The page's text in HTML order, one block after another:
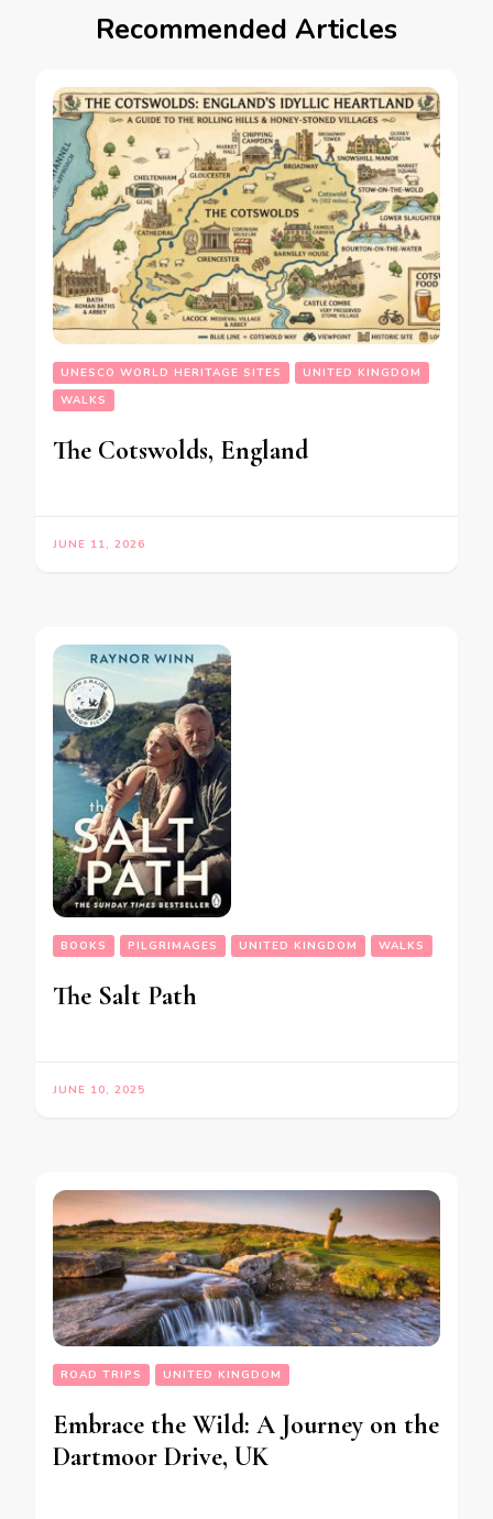
Recommended Articles
UNESCO WORLD HERITAGE SITES
UNITED KINGDOM
WALKS
The Cotswolds, England
JUNE 11, 2026
BOOKS PILGRIMAGES UNITED KINGDOM WALKS
The Salt Path
JUNE 10, 2025
ROAD TRIPS UNITED KINGDOM
Embrace the Wild: A Journey on the
Dartmoor Drive, UK